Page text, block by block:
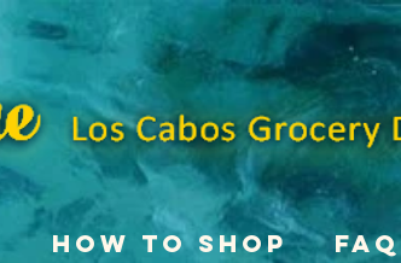
How To Shop FAQ